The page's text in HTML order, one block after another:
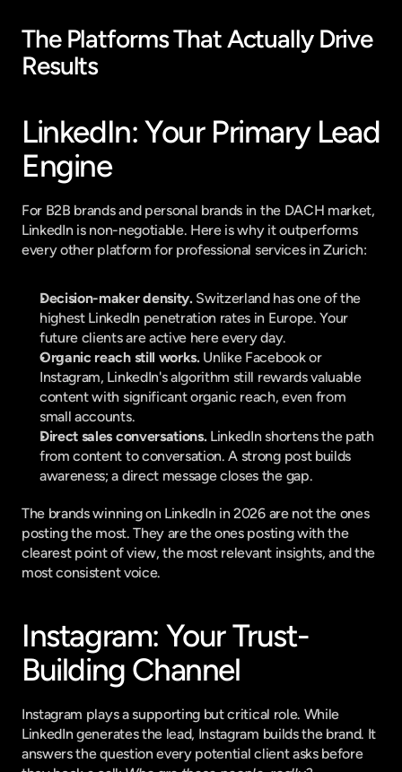
The Platforms That Actually Drive
Results
LinkedIn: Your Primary Lead
Engine
For B2B brands and personal brands in the DACH market,
LinkedIn is non-negotiable. Here is why it outperforms
every other platform for professional services in Zurich:
Decision-maker density. Switzerland has one of the
highest LinkedIn penetration rates in Europe. Your
future clients are active here every day.
Organic reach still works. Unlike Facebook or
Instagram, LinkedIn's algorithm still rewards valuable
content with significant organic reach, even from
small accounts.
Direct sales conversations. LinkedIn shortens the path
from content to conversation. A strong post builds
awareness; a direct message closes the gap.
The brands winning on LinkedIn in 2026 are not the ones
posting the most. They are the ones posting with the
clearest point of view, the most relevant insights, and the
most consistent voice.
Instagram: Your Trust-
Building Channel
Instagram plays a supporting but critical role. While
LinkedIn generates the lead, Instagram builds the brand. It
answers the question every potential client asks before